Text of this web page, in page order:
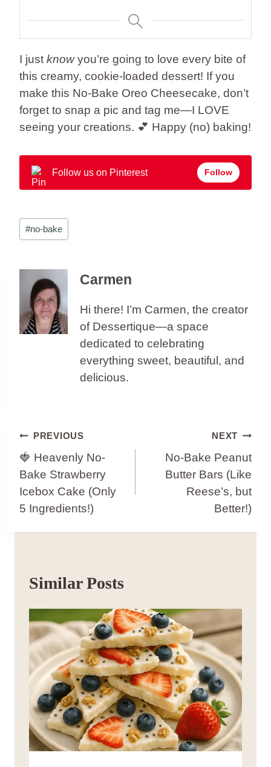
I just knowyou’re going to love every bite of
this creamy, cookie-loaded dessert! If you
make this No-Bake Oreo Cheesecake, don’t
forget to snap a pic and tag me—I LOVE
seeing your creations. 💕 Happy (no) baking!
Follow us on Pinterest Follow
Post
Tags:
#no-bake
Carmen
Hi there! I’m Carmen, the creator
of Dessertique—a space
dedicated to celebrating
everything sweet, beautiful, and
delicious.
Post
Navigation
PREVIOUS
🍓 Heavenly No-
Bake Strawberry
Icebox Cake (Only
5 Ingredients!)
NEXT
No-Bake Peanut
Butter Bars (Like
Reese’s, but
Better!)
Similar Posts